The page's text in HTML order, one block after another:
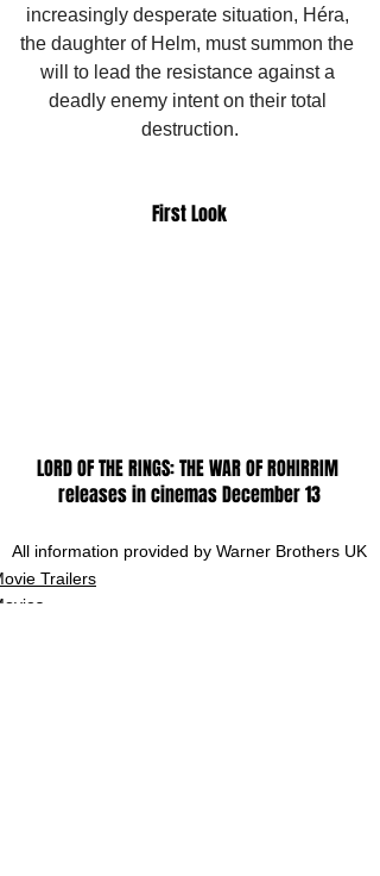
increasingly desperate situation, Héra,
the daughter of Helm, must summon the
will to lead the resistance against a
deadly enemy intent on their total
destruction.
First Look
LORD OF THE RINGS: THE WAR OF ROHIRRIM
releases in cinemas December 13
All information provided by Warner Brothers UK
Trailers